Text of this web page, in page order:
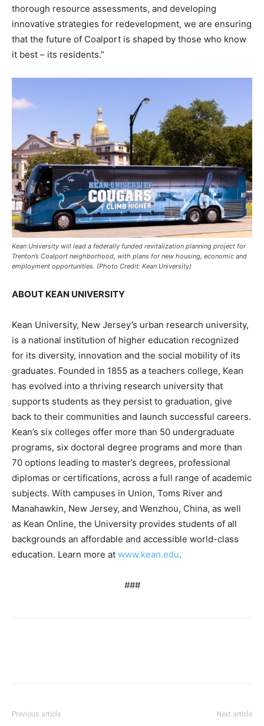
thorough resource assessments, and developing
innovative strategies for redevelopment, we are ensuring
that the future of Coalport is shaped by those who know
it best – its residents.”
Kean University will lead a federally funded revitalization planning project for
Trenton’s Coalport neighborhood, with plans for new housing, economic and
employment opportunities. (Photo Credit: Kean University)
ABOUT KEAN UNIVERSITY
Kean University, New Jersey’s urban research university,
is a national institution of higher education recognized
for its diversity, innovation and the social mobility of its
graduates. Founded in 1855 as a teachers college, Kean
has evolved into a thriving research university that
supports students as they persist to graduation, give
back to their communities and launch successful careers.
Kean’s six colleges offer more than 50 undergraduate
programs, six doctoral degree programs and more than
70 options leading to master’s degrees, professional
diplomas or certifications, across a full range of academic
subjects. With campuses in Union, Toms River and
Manahawkin, New Jersey, and Wenzhou, China, as well
as Kean Online, the University provides students of all
backgrounds an affordable and accessible world-class
education. Learn more at www.kean.edu.
###
Previous article Next article